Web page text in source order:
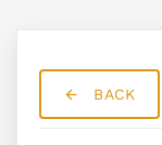
BACK